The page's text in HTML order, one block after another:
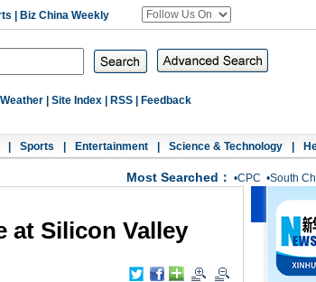
Biz China Weekly
Weather Site Index RSS Feedback
Sports Entertainment Science & Technology
Most Searched： •CPC •South
at Silicon Valley